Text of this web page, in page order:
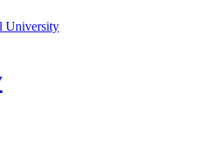
University